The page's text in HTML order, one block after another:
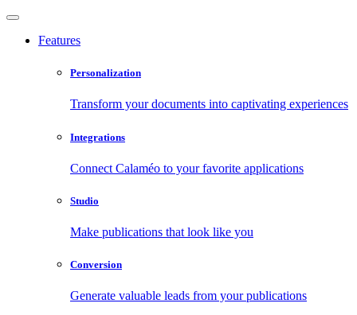
Features
Personalization
Transform your documents into captivating experiences
Integrations
Connect Calaméo to your favorite applications
Studio
Make publications that look like you
Conversion
Generate valuable leads from your publications